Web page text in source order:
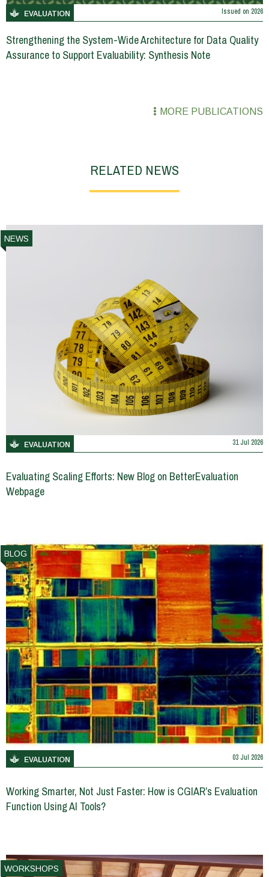
EVALUATION Issued on 2026
Strengthening the System-Wide Architecture for Data Quality
Assurance to Support Evaluability: Synthesis Note
MORE PUBLICATIONS
RELATED NEWS
NEWS
EVALUATION 31 Jul 2026
Evaluating Scaling Efforts: New Blog on BetterEvaluation
Webpage
BLOG
EVALUATION 03 Jul 2026
Working Smarter, Not Just Faster: How is CGIAR’s Evaluation
Function Using AI Tools?
WORKSHOPS